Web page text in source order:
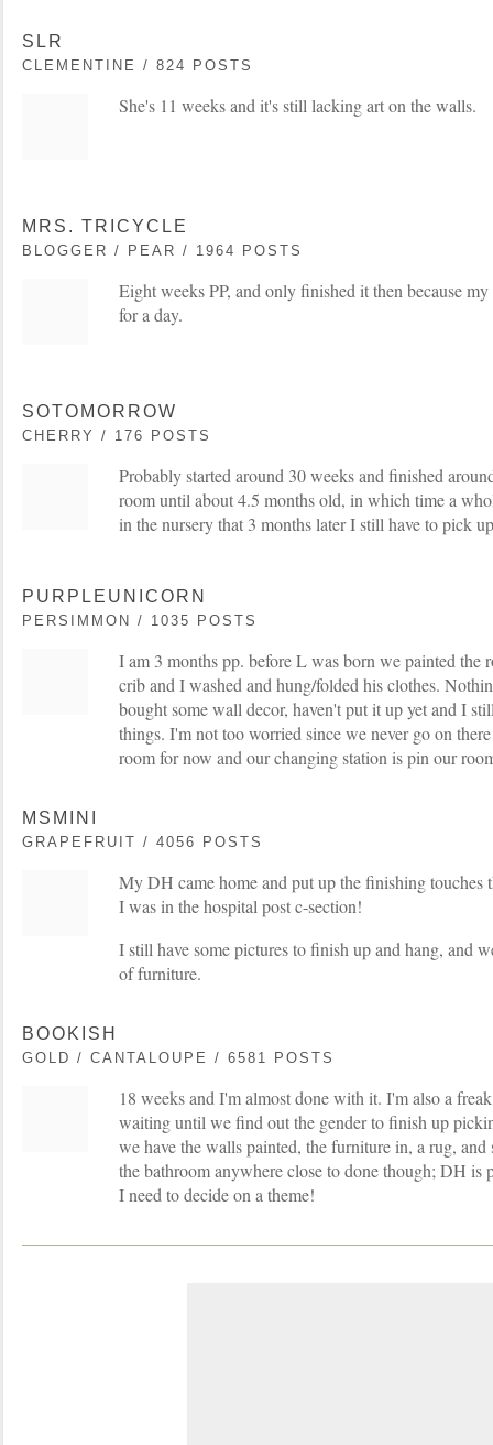
SLR
CLEMENTINE / 824 POSTS
She's 11 weeks and it's still lacking art on the walls.
MRS. TRICYCLE
BLOGGER / PEAR / 1964 POSTS
Eight weeks PP, and only finished it then because
for a day.
SOTOMORROW
CHERRY / 176 POSTS
Probably started around 30 weeks and finished
room until about 4.5 months old, in which time a
in the nursery that 3 months later I still have to pick
PURPLEUNICORN
PERSIMMON / 1035 POSTS
I am 3 months pp. before L was born we painted the
crib and I washed and hung/folded his clothes.
bought some wall decor, haven't put it up yet and I
things. I'm not too worried since we never go on
room for now and our changing station is pin our
MSMINI
GRAPEFRUIT / 4056 POSTS
My DH came home and put up the finishing touches
I was in the hospital post c-section!
I still have some pictures to finish up and hang, and
of furniture.
BOOKISH
GOLD / CANTALOUPE / 6581 POSTS
18 weeks and I'm almost done with it. I'm also a
waiting until we find out the gender to finish up
we have the walls painted, the furniture in, a rug, and
the bathroom anywhere close to done though; DH is
I need to decide on a theme!